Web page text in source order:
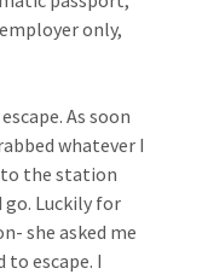
only,
As soon
whatever I
to the station
Luckily for
she asked me
to escape. I